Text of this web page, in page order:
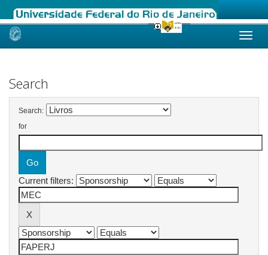
Skip
Search
Search:
for
Current filters: